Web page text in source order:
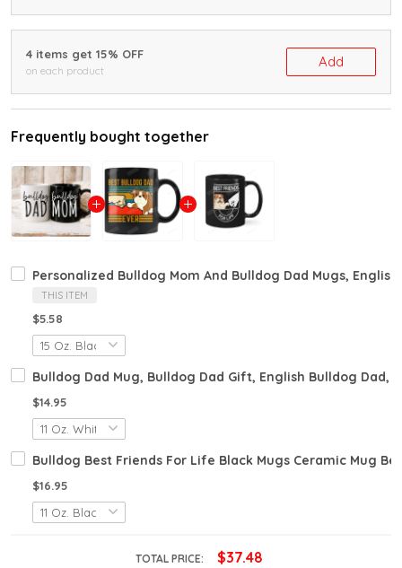
4 items get 15% OFF
on each product
Add
Frequently bought together
Personalized Bulldog Mom And Bulldog Dad Mugs,
THIS ITEM
$5.58
Bulldog Dad Mug, Bulldog Dad Gift, English Bulldog Dad,
$14.95
Bulldog Best Friends For Life Black Mugs Ceramic Mug
$16.95
TOTAL PRICE: $37.48